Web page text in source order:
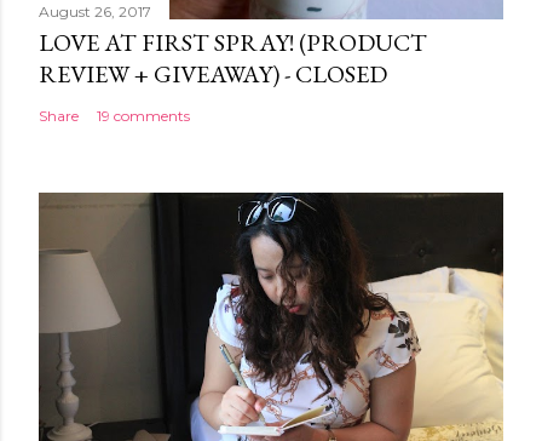
August 26, 2017
LOVE AT FIRST SPRAY! (PRODUCT
REVIEW + GIVEAWAY) - CLOSED
Share 19 comments